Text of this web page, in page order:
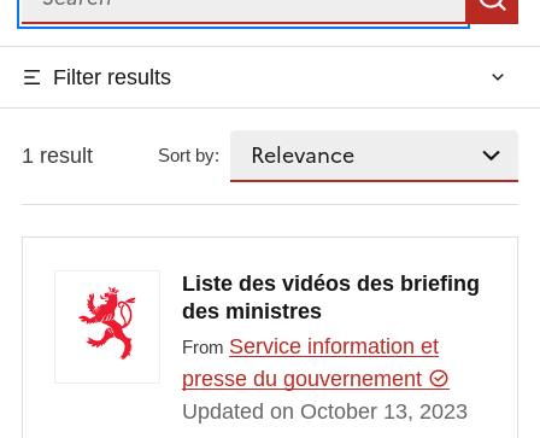
Filter results
1 result Sort by:
Liste des vidéos des briefing
des ministres
From Service information et
presse du gouvernement
Updated on October 13, 2023